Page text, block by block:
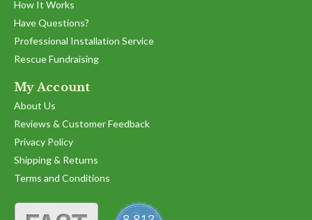
How It Works
Have Questions?
Professional Installation Service
Rescue Fundraising
My Account
About Us
Reviews & Customer Feedback
Privacy Policy
Shipping & Returns
Terms and Conditions